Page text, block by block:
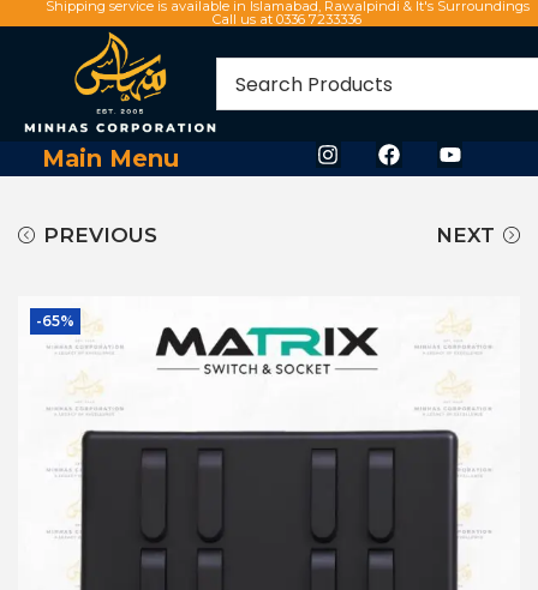
Shipping service is available in Islamabad, Rawalpindi & It's Surroundings
Call us at 0336 7233336
Main Menu
PREVIOUS NEXT
-65%